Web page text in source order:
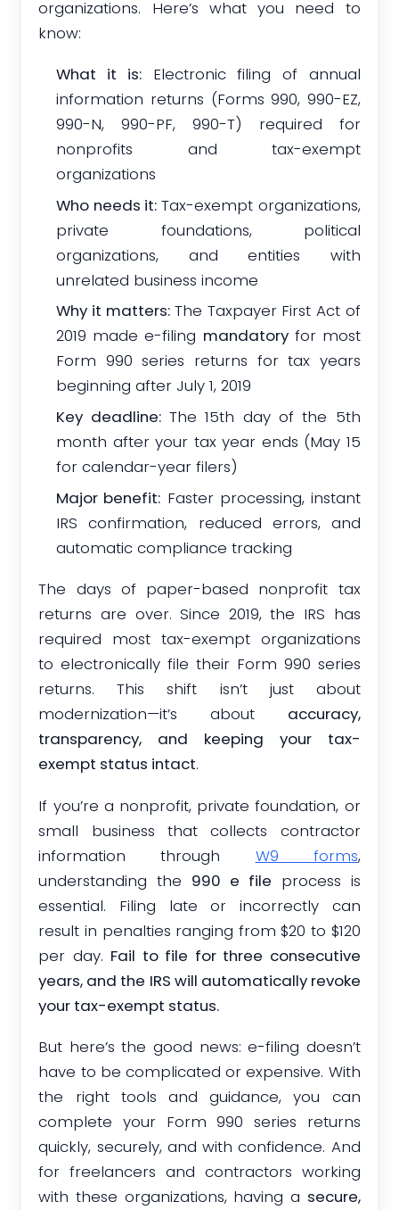
organizations. Here’s what you need to
know:
What it is:Electronic filing of annual
information returns (Forms 990, 990-EZ,
990-N, 990-PF, 990-T) required for
nonprofits and tax-exempt
organizations
Who needs it: Tax-exempt organizations,
private foundations, political
organizations, and entities with
unrelated business income
Why it matters:The Taxpayer First Act of
2019 made e-filing mandatoryfor most
Form 990 series returns for tax years
beginning after July 1, 2019
Key deadline:The 15th day of the 5th
month after your tax year ends (May 15
for calendar-year filers)
Major benefit: Faster processing, instant
IRS confirmation, reduced errors, and
automatic compliance tracking
The days of paper-based nonprofit tax
returns are over. Since 2019, the IRS has
required most tax-exempt organizations
to electronically file their Form 990 series
returns. This shift isn’t just about
modernization—it’s about accuracy,
transparency, and keeping your tax-
exempt status intact.
If you’re a nonprofit, private foundation, or
small business that collects contractor
information through W9 forms,
understanding the 990 e file process is
essential. Filing late or incorrectly can
result in penalties ranging from $20 to $120
per day. Fail to file for three consecutive
years, and the IRS will automatically revoke
your tax-exempt status.
But here’s the good news: e-filing doesn’t
have to be complicated or expensive. With
the right tools and guidance, you can
complete your Form 990 series returns
quickly, securely, and with confidence. And
for freelancers and contractors working
with these organizations, having a secure,